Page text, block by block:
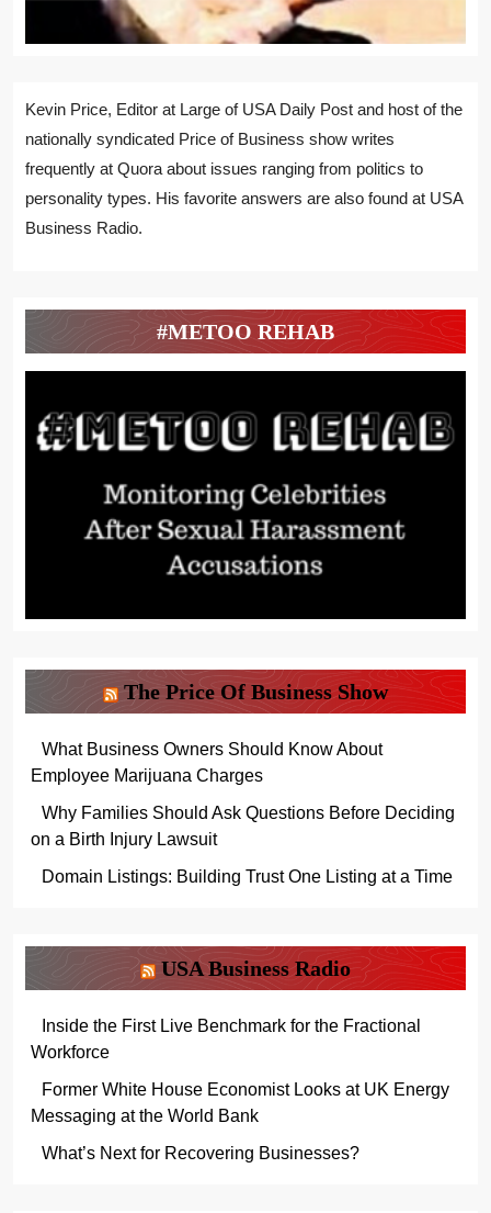
Kevin Price, Editor at Large of USA Daily Post and host of the
nationally syndicated Price of Business show writes
frequently at Quora about issues ranging from politics to
personality types. His favorite answers are also found at USA
Business Radio.
#METOO REHAB
The Price Of Business Show
What Business Owners Should Know About
Employee Marijuana Charges
Why Families Should Ask Questions Before Deciding
on a Birth Injury Lawsuit
Domain Listings: Building Trust One Listing at a Time
USA Business Radio
Inside the First Live Benchmark for the Fractional
Workforce
Former White House Economist Looks at UK Energy
Messaging at the World Bank
What’s Next for Recovering Businesses?